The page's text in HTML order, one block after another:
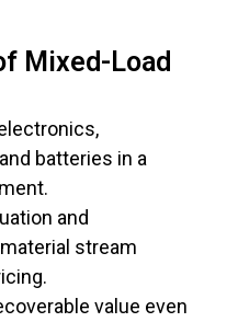
Mixed-Load
batteries in a
and
stream
value even